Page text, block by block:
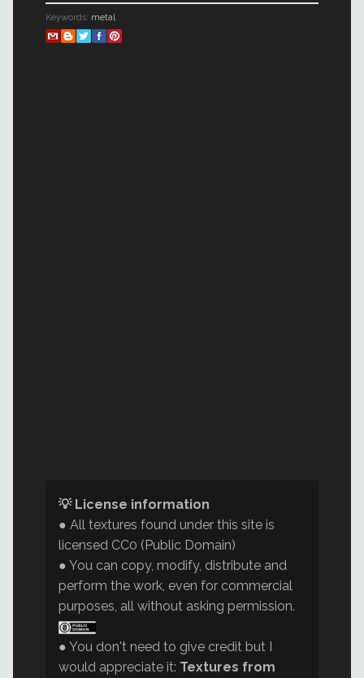
Keywords: metal
💡 License information
● All textures found under this site is
licensed CC0 (Public Domain)
● You can copy, modify, distribute and
perform the work, even for commercial
purposes, all without asking permission.
● You don't need to give credit but I
would appreciate it: Textures from